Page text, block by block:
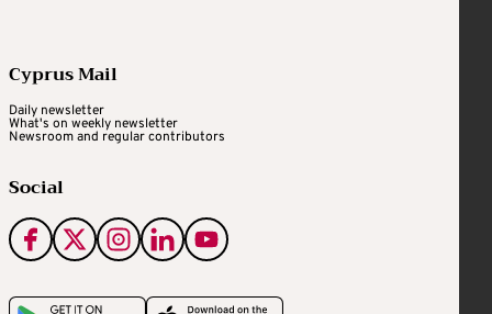
Cyprus Mail
Daily newsletter
What's on weekly newsletter
Newsroom and regular contributors
Social